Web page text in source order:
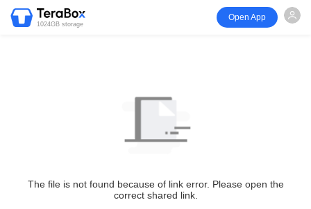
1024GB storage
Open App
The file is not found because of link error. Please open the
correct shared link.